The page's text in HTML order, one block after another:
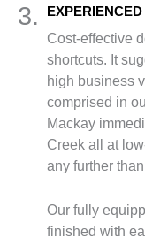
3.
Cost-effective
shortcuts. It
high business
comprised in
Mackay
Creek all at
any further
Our fully
finished with